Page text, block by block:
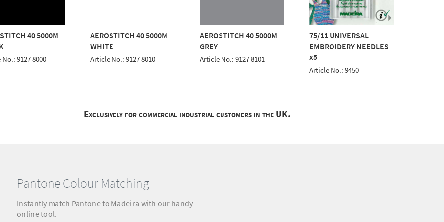
40 5000M
9127 8000
AEROSTITCH 40 5000M
WHITE
Article No.: 9127 8010
AEROSTITCH 40 5000M
GREY
Article No.: 9127 8101
75/11 UNIVERSAL
EMBROIDERY NEEDLES
x5
Article No.: 9450
Exclusively for commercial industrial customers in the UK.
Pantone Colour Matching
Instantly match Pantone to Madeira with our handy
online tool.